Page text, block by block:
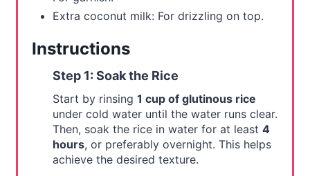
Extra coconut milk: For drizzling on top.
Instructions
Step 1: Soak the Rice
Start by rinsing 1 cup of glutinous rice
under cold water until the water runs clear.
Then, soak the rice in water for at least 4
hours, or preferably overnight. This helps
achieve the desired texture.